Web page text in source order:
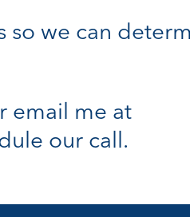
so we can
email me at
our call.